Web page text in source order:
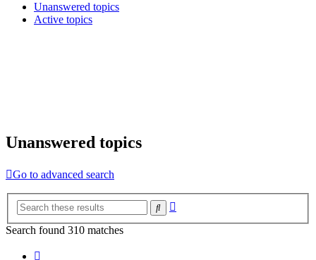
Unanswered topics
Active topics
Unanswered topics
Go to advanced search
Search
Search found 310 matches